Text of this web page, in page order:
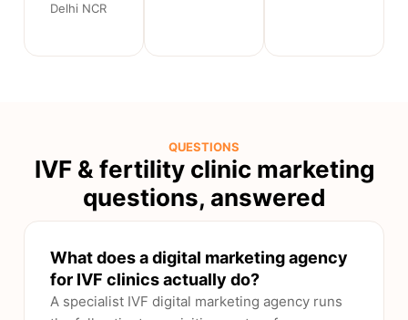
Delhi NCR
QUESTIONS
IVF & fertility clinic marketing
questions, answered
What does a digital marketing agency
for IVF clinics actually do?
A specialist IVF digital marketing agency runs